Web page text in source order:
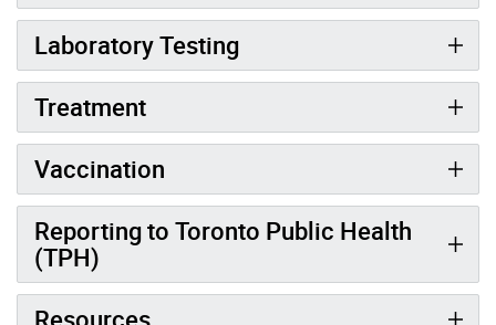
Laboratory Testing
Treatment
Vaccination
Reporting to Toronto Public Health
(TPH)
Resources